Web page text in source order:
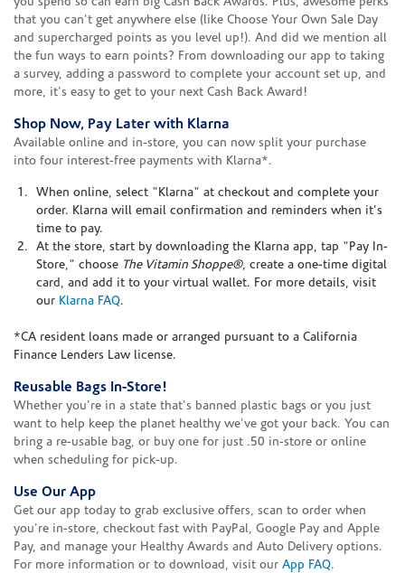
that you can't get anywhere else (like Choose Your Own Sale Day
and supercharged points as you level up!). And did we mention all
the fun ways to earn points? From downloading our app to taking
a survey, adding a password to complete your account set up, and
more, it's easy to get to your next Cash Back Award!
Shop Now, Pay Later with Klarna
Available online and in-store, you can now split your purchase
into four interest-free payments with Klarna*.
When online, select "Klarna" at checkout and complete your
order. Klarna will email confirmation and reminders when it's
time to pay.
At the store, start by downloading the Klarna app, tap "Pay In-
Store," choose The Vitamin Shoppe®, create a one-time digital
card, and add it to your virtual wallet. For more details, visit
our Klarna FAQ.
*CA resident loans made or arranged pursuant to a California
Finance Lenders Law license.
Reusable Bags In-Store!
Whether you're in a state that's banned plastic bags or you just
want to help keep the planet healthy we've got your back. You can
bring a re-usable bag, or buy one for just .50 in-store or online
when scheduling for pick-up.
Use Our App
Get our app today to grab exclusive offers, scan to order when
you're in-store, checkout fast with PayPal, Google Pay and Apple
Pay, and manage your Healthy Awards and Auto Delivery options.
For more information or to download, visit our App FAQ.